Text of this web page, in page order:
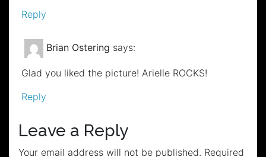
Reply
Brian Ostering says:
Glad you liked the picture! Arielle ROCKS!
Reply
Leave a Reply
Your email address will not be published. Required